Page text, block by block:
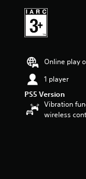
Online play
1 player
PS5 Version
Vibration
wireless